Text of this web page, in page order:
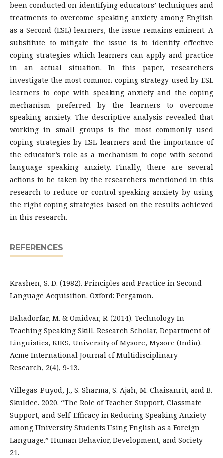
been conducted on identifying educators’ techniques and
treatments to overcome speaking anxiety among English
as a Second (ESL) learners, the issue remains eminent. A
substitute to mitigate the issue is to identify effective
coping strategies which learners can apply and practice
in an actual situation. In this paper, researchers
investigate the most common coping strategy used by ESL
learners to cope with speaking anxiety and the coping
mechanism preferred by the learners to overcome
speaking anxiety. The descriptive analysis revealed that
working in small groups is the most commonly used
coping strategies by ESL learners and the importance of
the educator’s role as a mechanism to cope with second
language speaking anxiety. Finally, there are several
actions to be taken by the researchers mentioned in this
research to reduce or control speaking anxiety by using
the right coping strategies based on the results achieved
in this research.
REFERENCES
Krashen, S. D. (1982). Principles and Practice in Second
Language Acquisition. Oxford: Pergamon.
Bahadorfar, M. & Omidvar, R. (2014). Technology In
Teaching Speaking Skill. Research Scholar, Department of
Linguistics, KIKS, University of Mysore, Mysore (India).
Acme International Journal of Multidisciplinary
Research, 2(4), 9-13.
Villegas-Puyod, J., S. Sharma, S. Ajah, M. Chaisanrit, and B.
Skuldee. 2020. “The Role of Teacher Support, Classmate
Support, and Self-Efficacy in Reducing Speaking Anxiety
among University Students Using English as a Foreign
Language.” Human Behavior, Development, and Society
21.